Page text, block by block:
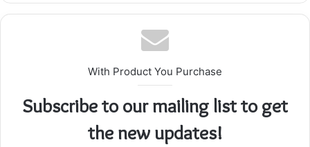
With Product You Purchase
Subscribe to our mailing list to get
the new updates!